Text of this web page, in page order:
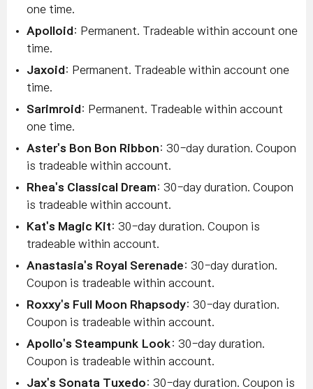
one time.
Apolloid : Permanent. Tradeable within account one
time.
Jaxoid : Permanent. Tradeable within account one
time.
Sarimroid : Permanent. Tradeable within account
one time.
Aster's Bon Bon Ribbon: 30-day duration. Coupon
is tradeable within account.
Rhea's Classical Dream: 30-day duration. Coupon
is tradeable within account.
Kat's Magic Kit: 30-day duration. Coupon is
tradeable within account.
Anastasia's Royal Serenade: 30-day duration.
Coupon is tradeable within account.
Roxxy's Full Moon Rhapsody: 30-day duration.
Coupon is tradeable within account.
Apollo's Steampunk Look: 30-day duration.
Coupon is tradeable within account.
Jax's Sonata Tuxedo: 30-day duration. Coupon is